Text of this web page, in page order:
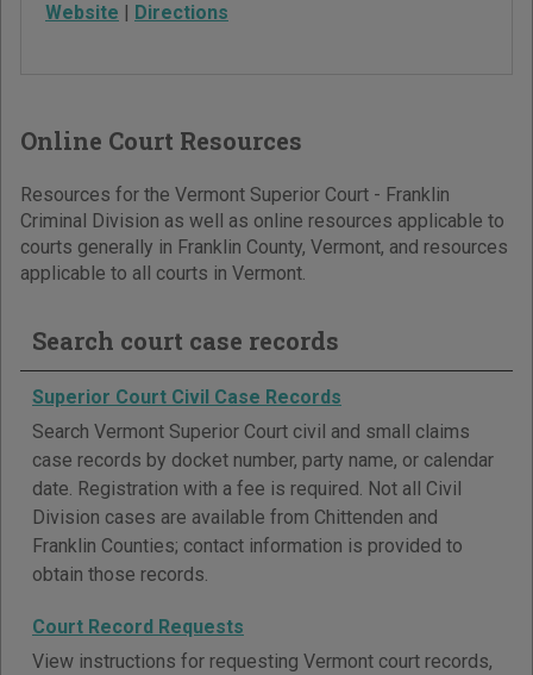
Website | Directions
Online Court Resources
Resources for the Vermont Superior Court - Franklin
Criminal Division as well as online resources applicable to
courts generally in Franklin County, Vermont, and resources
applicable to all courts in Vermont.
Search court case records
Superior Court Civil Case Records
Search Vermont Superior Court civil and small claims
case records by docket number, party name, or calendar
date. Registration with a fee is required. Not all Civil
Division cases are available from Chittenden and
Franklin Counties; contact information is provided to
obtain those records.
Court Record Requests
View instructions for requesting Vermont court records,